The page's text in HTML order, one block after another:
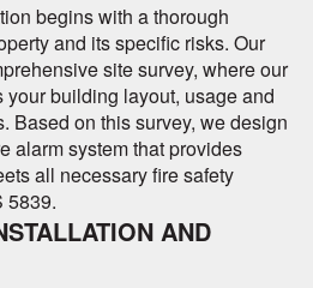
begins with a thorough
and its specific risks. Our
site survey, where our
your building layout, usage and
Based on this survey, we design
alarm system that provides
all necessary fire safety
5839.
AND